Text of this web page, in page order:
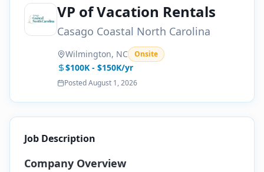
VP of Vacation Rentals
Casago Coastal North Carolina
Wilmington, NC Onsite
$100K - $150K/yr
PostedAugust 1, 2026
Job Description
Company Overview